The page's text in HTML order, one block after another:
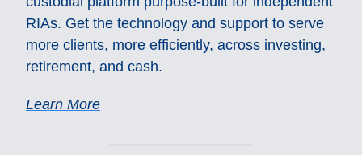
RIAs. Get the technology and support to serve
more clients, more efficiently, across investing,
retirement, and cash.
Learn More